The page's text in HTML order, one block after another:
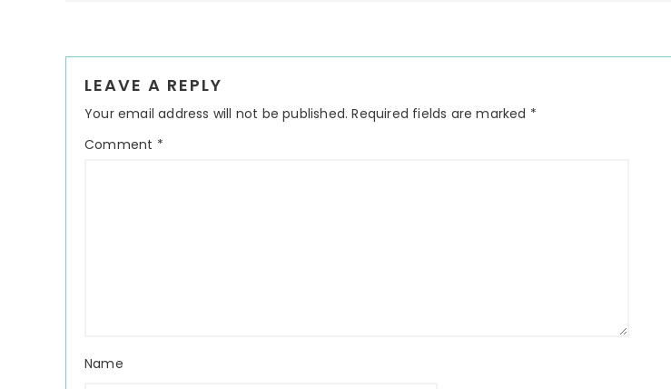
Interactions
LEAVE A REPLY
Your email address will not be published. Required fields are marked *
Comment *
Name